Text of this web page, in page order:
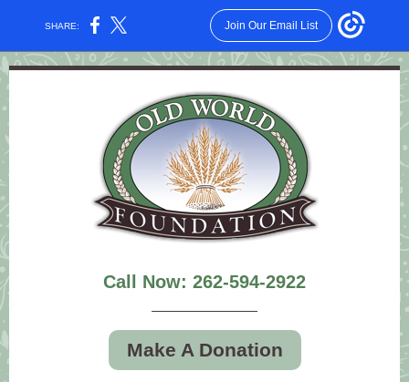
SHARE: Join Our Email List
Call Now: 262-594-2922
Make A Donation